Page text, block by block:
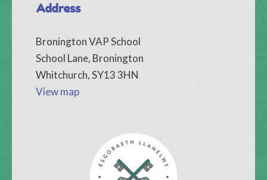
Address
Bronington VAP School
School Lane, Bronington
Whitchurch, SY13 3HN
View map